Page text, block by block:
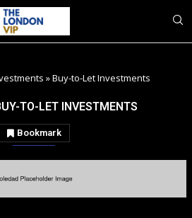
»Buy-to-Let Investments
TO-LET INVESTMENTS
Bookmark